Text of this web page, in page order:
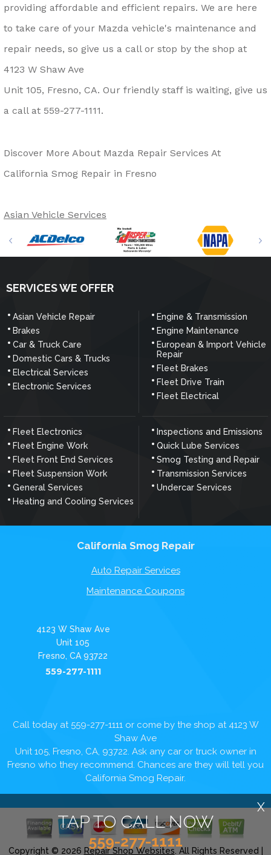
providing affordable and efficient repairs. We are here
to take care of your Mazda vehicle's maintenance and
repair needs, so give us a call or stop by the shop at
4123 W Shaw Ave
Unit 105, Fresno, CA. Our friendly staff is waiting, give us
a call at 559-277-1111.
Discover More About Mazda Repair Services At
California Smog Repair in Fresno
Asian Vehicle Services
SERVICES WE OFFER
Asian Vehicle Repair
Brakes
Car & Truck Care
Domestic Cars & Trucks
Electrical Services
Electronic Services
Engine & Transmission
Engine Maintenance
European & Import Vehicle
Repair
Fleet Brakes
Fleet Drive Train
Fleet Electrical
Fleet Electronics
Fleet Engine Work
Fleet Front End Services
Fleet Suspension Work
General Services
Heating and Cooling Services
Inspections and Emissions
Quick Lube Services
Smog Testing and Repair
Transmission Services
Undercar Services
TAP TO CALL NOW
559-277-1111
X
California Smog Repair
Auto Repair Services
Maintenance Coupons
4123 W Shaw Ave
Unit 105
Fresno, CA 93722
559-277-1111
Call today at 559-277-1111or come by the shop at 4123 W
Shaw Ave
Unit 105, Fresno, CA, 93722. Ask any car or truck owner in
Fresno who they recommend. Chances are they will tell you
California Smog Repair.
Copyright © 2026 Repair Shop Websites . All Rights Reserved |